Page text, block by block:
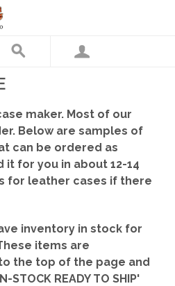
maker. Most of our
Below are samples of
can be ordered as
it for you in about 12-14
for leather cases if there
inventory in stock for
items are
the top of the page and
READY TO SHIP'